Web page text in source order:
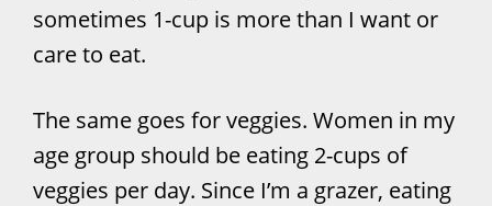
sometimes 1-cup is more than I want or
care to eat.
The same goes for veggies. Women in my
age group should be eating 2-cups of
veggies per day. Since I’m a grazer, eating